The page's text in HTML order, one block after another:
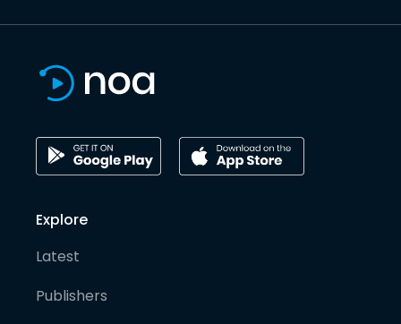
Explore
Latest
Publishers